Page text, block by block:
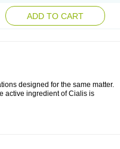
ADD TO CART
designed for the same matter.
active ingredient of Cialis is